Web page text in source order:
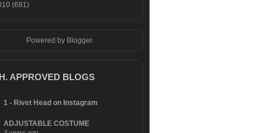
(681)
Powered by Blogger.
APPROVED BLOGS
1 - Rivet Head on Instagram
ADJUSTABLE COSTUME